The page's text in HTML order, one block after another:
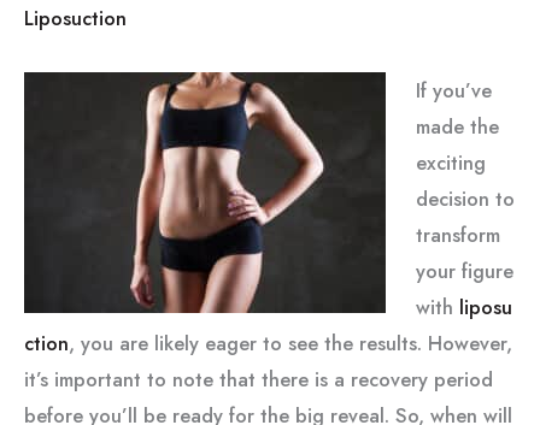
Liposuction
If you’ve
made the
exciting
decision to
transform
your figure
with liposu
ction, you are likely eager to see the results. However,
it’s important to note that there is a recovery period
before you’ll be ready for the big reveal. So, when will